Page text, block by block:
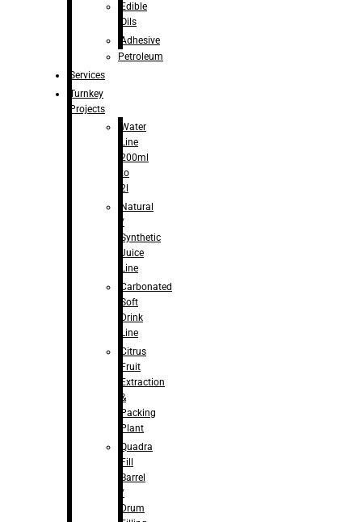
Edible
Oils
Adhesive
Petroleum
Services
Turnkey
Projects
Water
Line
200ml
to
2l
Natural
/
Synthetic
Juice
Line
Carbonated
Soft
Drink
Line
Citrus
Fruit
Extraction
&
Packing
Plant
Quadra
Fill
Barrel
/
Drum